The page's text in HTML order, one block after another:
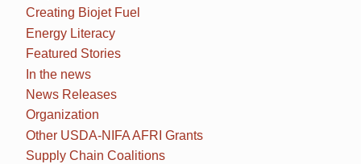
Creating Biojet Fuel
Energy Literacy
Featured Stories
In the news
News Releases
Organization
Other USDA-NIFA AFRI Grants
Supply Chain Coalitions